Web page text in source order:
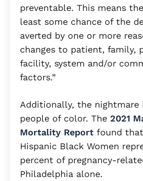
preventable. This means
least some chance of the
averted by one or more
changes to patient, family,
facility, system and/or
factors.”
Additionally, the nightmare
people of color. The 2021
Mortality Report found
Hispanic Black Women
percent of pregnancy-
Philadelphia alone.